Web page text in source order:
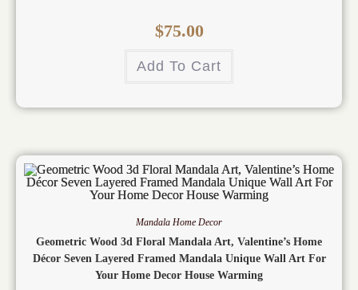
$75.00
Add To Cart
Mandala Home Decor
Geometric Wood 3d Floral Mandala Art, Valentine’s Home
Décor Seven Layered Framed Mandala Unique Wall Art For
Your Home Decor House Warming